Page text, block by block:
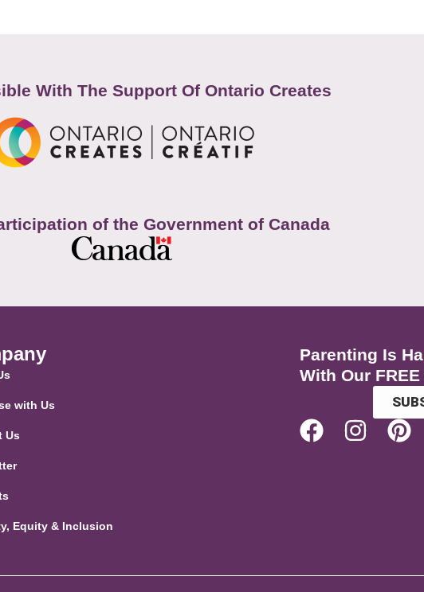
With The Support Of Ontario Creates
of the Government of Canada
with Us
Us
Equity & Inclusion
Parenting Is
With Our